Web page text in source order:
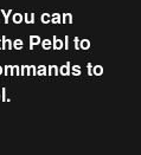
can
Pebl to
to